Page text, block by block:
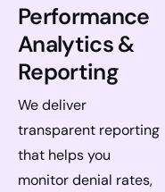
Performance
Analytics &
Reporting
We deliver
transparent reporting
that helps you
monitor denial rates,